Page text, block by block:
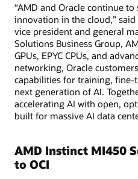
“AMD and Oracle continue to
innovation in the cloud,”
vice president and general
Solutions Business Group,
GPUs, EPYC CPUs, and
networking, Oracle
capabilities for training,
next generation of AI.
accelerating AI with open,
built for massive AI data
AMD Instinct MI450
to OCI